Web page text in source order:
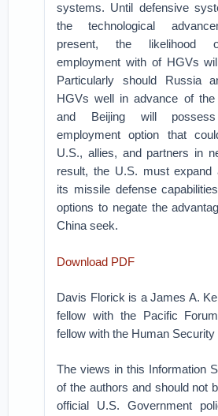
systems. Until defensive
the technological
present, the likelihood
employment with of HGVs
Particularly should Russia
HGVs well in advance of
and Beijing will
employment option that
U.S., allies, and partners in
result, the U.S. must expand
its missile defense
options to negate the
China seek.
Download PDF
Davis Florick is a James A.
fellow with the Pacific
fellow with the Human Security
The views in this Information
of the authors and should not
official U.S. Government